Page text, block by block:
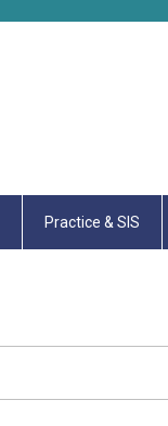
Practice & SIS